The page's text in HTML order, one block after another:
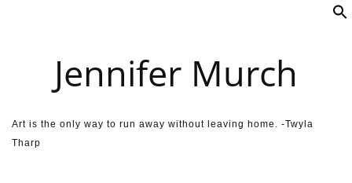
Jennifer Murch
Art is the only way to run away without leaving home. -Twyla
Tharp